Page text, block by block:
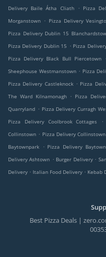
Delivery Baile Átha Cliath
. Pizza
Morganstown . Pizza Delivery
Pizza Delivery Dublin 15
Pizza Delivery Dublin 15 . Pizza
Pizza Delivery Black Bull Piercetown
Sheephouse Westmanstown . Pizza
Pizza Delivery Castleknock . Pizza
The Ward Kilnamonagh
. Pizza
Quarryland . Pizza Delivery Curragh
Pizza Delivery Coolbrook Cottages
.
Collinstown . Pizza Delivery
Baytownpark
. Pizza Delivery
Delivery Ashtown . Burger Delivery .
Delivery . Italian Food Delivery . Kebab
Best Pizza Deals |